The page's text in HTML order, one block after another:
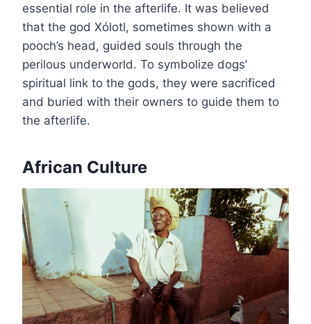
essential role in the afterlife. It was believed
that the god Xólotl, sometimes shown with a
pooch’s head, guided souls through the
perilous underworld. To symbolize dogs’
spiritual link to the gods, they were sacrificed
and buried with their owners to guide them to
the afterlife.
African Culture